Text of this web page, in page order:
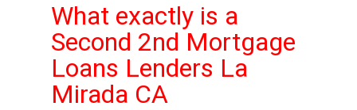
What exactly is a
Second 2nd Mortgage
Loans Lenders La
Mirada CA